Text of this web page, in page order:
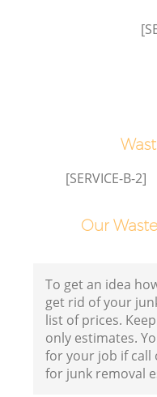
[SERVICE-B-2]
Our
To get an idea
get rid of your
list of prices.
only estimates.
for your job if call
for junk removal